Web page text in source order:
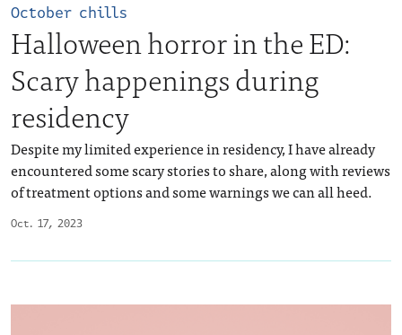
Oct. 17, 2023
October chills
Halloween horror in the ED:
Scary happenings during
residency
Despite my limited experience in residency, I have already
encountered some scary stories to share, along with reviews
of treatment options and some warnings we can all heed.